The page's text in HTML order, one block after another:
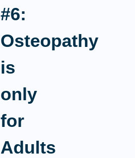
#6:
Osteopathy
is
only
for
Adults